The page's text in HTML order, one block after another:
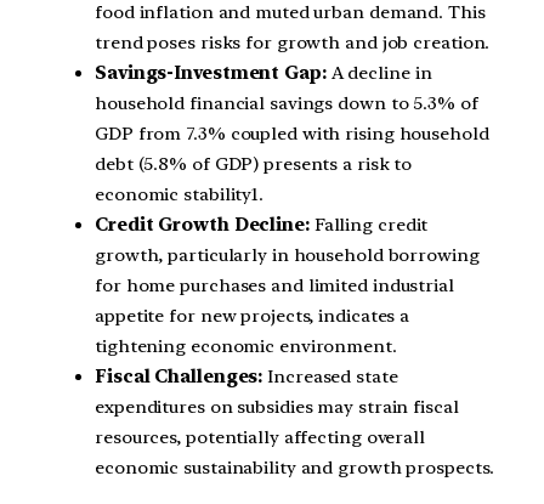
food inflation and muted urban demand. This
trend poses risks for growth and job creation.
Savings-Investment Gap:A decline in
household financial savings down to 5.3% of
GDP from 7.3% coupled with rising household
debt (5.8% of GDP) presents a risk to
economic stability1.
Credit Growth Decline:Falling credit
growth, particularly in household borrowing
for home purchases and limited industrial
appetite for new projects, indicates a
tightening economic environment.
Fiscal Challenges: Increased state
expenditures on subsidies may strain fiscal
resources, potentially affecting overall
economic sustainability and growth prospects.